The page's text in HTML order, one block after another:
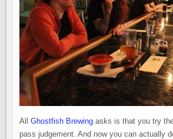
AllGhostfish Brewing asks is that you try
pass judgement. And now you can actually